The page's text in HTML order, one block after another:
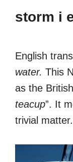
storm i
English
water. This
as the
teacup”. It
trivial matter.